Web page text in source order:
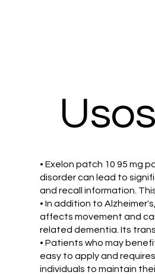
​Usos
• Exelon patch 10 95 mg
disorder can lead to
and recall information.
• In addition to
affects movement and
related dementia. Its
• Patients who may
easy to apply and
individuals to maintain